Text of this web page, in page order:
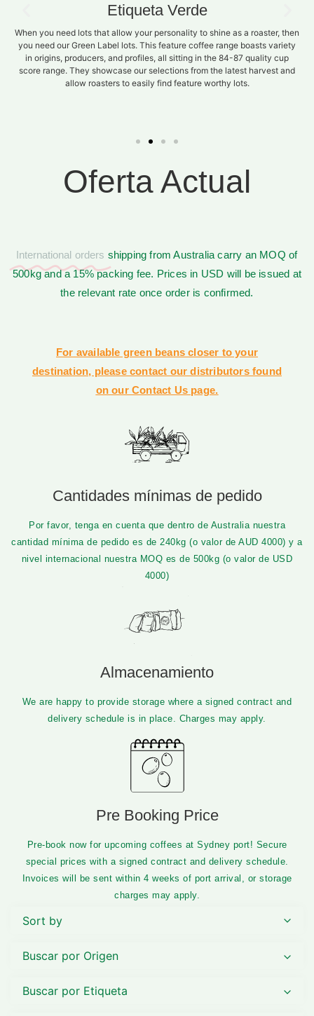
Etiqueta Verde
When you need lots that allow your personality to shine as a roaster, then
you need our Green Label lots. This feature coffee range boasts variety
in origins, producers, and profiles, all sitting in the 84-87 quality cup
score range. They showcase our selections from the latest harvest and
allow roasters to easily find feature worthy lots.
Oferta Actual
International orders shipping from Australia carry an MOQ of
500kg and a 15% packing fee. Prices in USD will be issued at
the relevant rate once order is confirmed.
For available green beans closer to your
destination, please contact our distributors found
on our Contact Us page.
Cantidades mínimas de pedido
Por favor, tenga en cuenta que dentro de Australia nuestra
cantidad mínima de pedido es de 240kg (o valor de AUD 4000) y a
nivel internacional nuestra MOQ es de 500kg (o valor de USD
4000)
Almacenamiento
We are happy to provide storage where a signed contract and
delivery schedule is in place. Charges may apply.​
Pre Booking Price
Pre-book now for upcoming coffees at Sydney port! Secure
special prices with a signed contract and delivery schedule.
Invoices will be sent within 4 weeks of port arrival, or storage
charges may apply.
Sort by
Buscar por Origen
Buscar por Etiqueta